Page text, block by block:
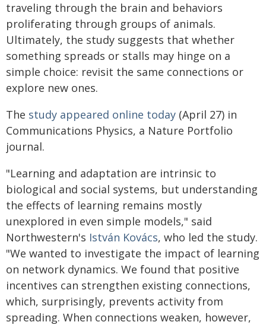
traveling through the brain and behaviors
proliferating through groups of animals.
Ultimately, the study suggests that whether
something spreads or stalls may hinge on a
simple choice: revisit the same connections or
explore new ones.
The study appeared online today (April 27) in
Communications Physics, a Nature Portfolio
journal.
"Learning and adaptation are intrinsic to
biological and social systems, but understanding
the effects of learning remains mostly
unexplored in even simple models," said
Northwestern's István Kovács, who led the study.
"We wanted to investigate the impact of learning
on network dynamics. We found that positive
incentives can strengthen existing connections,
which, surprisingly, prevents activity from
spreading. When connections weaken, however,